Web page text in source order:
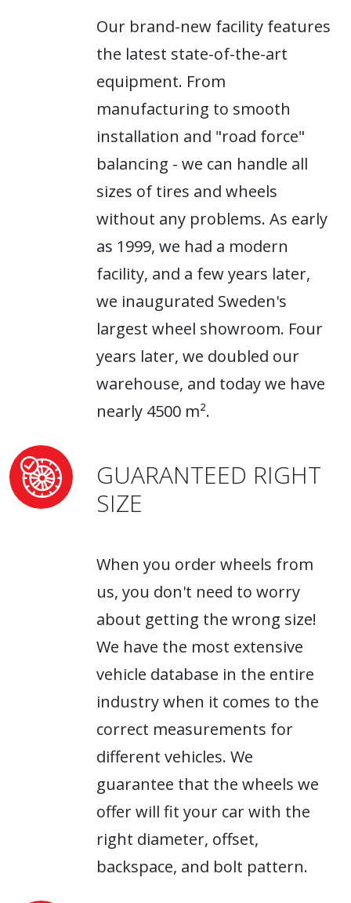
Our brand-new facility features
the latest state-of-the-art
equipment. From
manufacturing to smooth
installation and "road force"
balancing - we can handle all
sizes of tires and wheels
without any problems. As early
as 1999, we had a modern
facility, and a few years later,
we inaugurated Sweden's
largest wheel showroom. Four
years later, we doubled our
warehouse, and today we have
nearly 4500 m².
GUARANTEED RIGHT
SIZE
When you order wheels from
us, you don't need to worry
about getting the wrong size!
We have the most extensive
vehicle database in the entire
industry when it comes to the
correct measurements for
different vehicles. We
guarantee that the wheels we
offer will fit your car with the
right diameter, offset,
backspace, and bolt pattern.